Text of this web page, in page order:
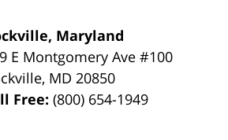
Maryland
E Montgomery Ave #100
, MD 20850
Free:(800) 654-1949